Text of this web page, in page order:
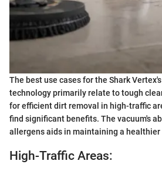
The best use cases for the Shark
technology primarily relate to tough
for efficient dirt removal in high-traffic
find significant benefits. The vacuum's
allergens aids in maintaining a
High-Traffic Areas: